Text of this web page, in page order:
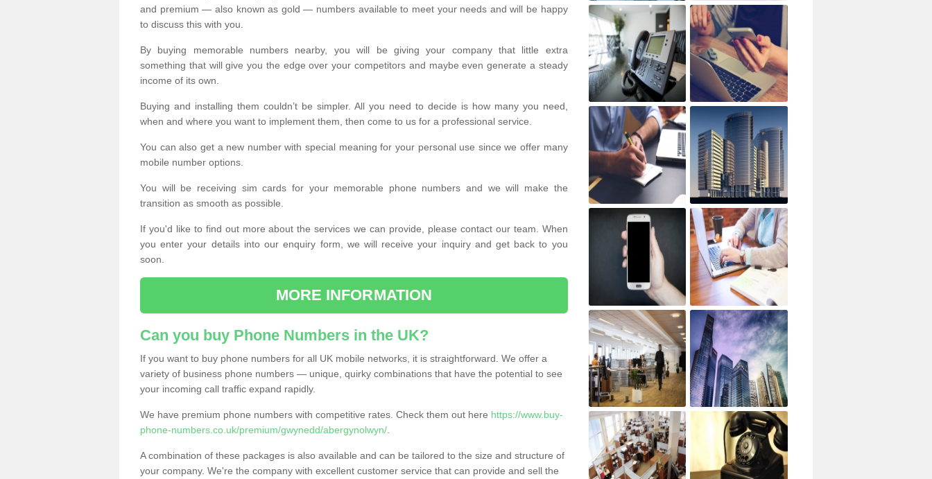
and premium — also known as gold — numbers available to meet your needs and will be happy
to discuss this with you.
By buying memorable numbers nearby, you will be giving your company that little extra
something that will give you the edge over your competitors and maybe even generate a steady
income of its own.
Buying and installing them couldn’t be simpler. All you need to decide is how many you need,
when and where you want to implement them, then come to us for a professional service.
You can also get a new number with special meaning for your personal use since we offer many
mobile number options.
You will be receiving sim cards for your memorable phone numbers and we will make the
transition as smooth as possible.
If you'd like to find out more about the services we can provide, please contact our team. When
you enter your details into our enquiry form, we will receive your inquiry and get back to you
soon.
MORE INFORMATION
Can you buy Phone Numbers in the UK?
If you want to buy phone numbers for all UK mobile networks, it is straightforward. We offer a
variety of business phone numbers — unique, quirky combinations that have the potential to see
your incoming call traffic expand rapidly.
We have premium phone numbers with competitive rates. Check them out here https://www.buy-
phone-numbers.co.uk/premium/gwynedd/abergynolwyn/
A combination of these packages is also available and can be tailored to the size and structure of
your company. We're the company with excellent customer service that can provide and sell the